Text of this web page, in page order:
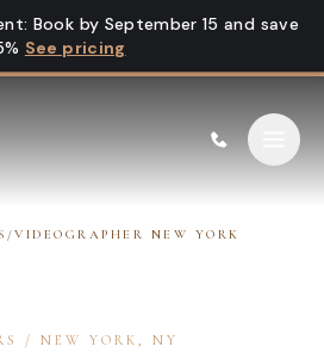
: Book by September 15 and save
See pricing
/VIDEOGRAPHER NEW YORK
/ NEW YORK , NY